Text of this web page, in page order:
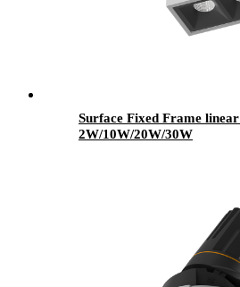
Surface Fixed Frame
2W/10W/20W/30W